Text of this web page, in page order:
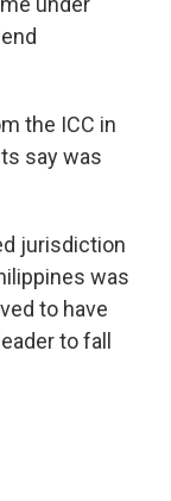
the ICC in
say was
jurisdiction
was
to have
to fall